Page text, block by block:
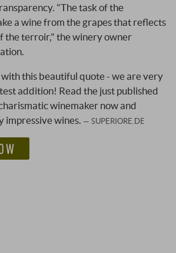
"The task of the
a wine from the grapes that reflects
the terroir," the winery owner
this beautiful quote - we are very
addition! Read the just published
winemaker now and
impressive wines.
SUPERIORE.DE